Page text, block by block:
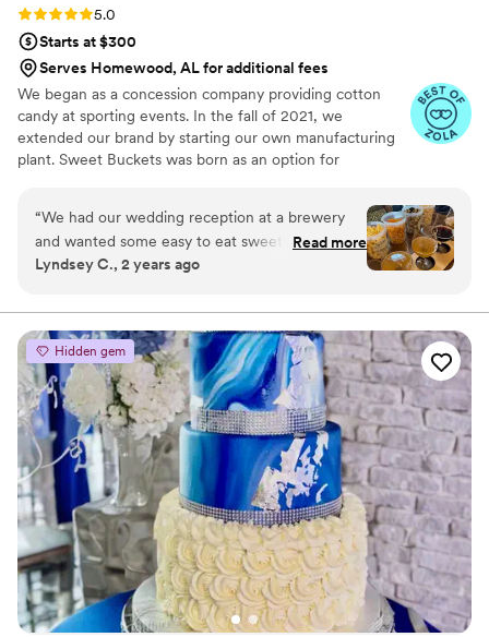
Rating: 5.0 (5 reviews)
5.0
Starts at $300
Serves Homewood, AL for additional fees
We began as a concession company providing cotton
candy at sporting events. In the fall of 2021, we
extended our brand by starting our own manufacturing
plant. Sweet Buckets was born as an option for
“We had our wedding reception at a brewery
and wanted some easy to eat sweet and salty
snacks. These popcorn flavors were delicious,
We chose 4 flavors and they shipped them right
to our house. The popcorn buckets had our cute
custom labels which they designed for us and
looked PERFECT! We had tons of compliments
on the popcorn. We ordered plenty and people
were grabbing them to take home at the end of
the night. A perfect snack after a few beers.
Theu were very fast with the samples and the
order too!”
Read more
Lyndsey C., 2 years ago
Hidden gem